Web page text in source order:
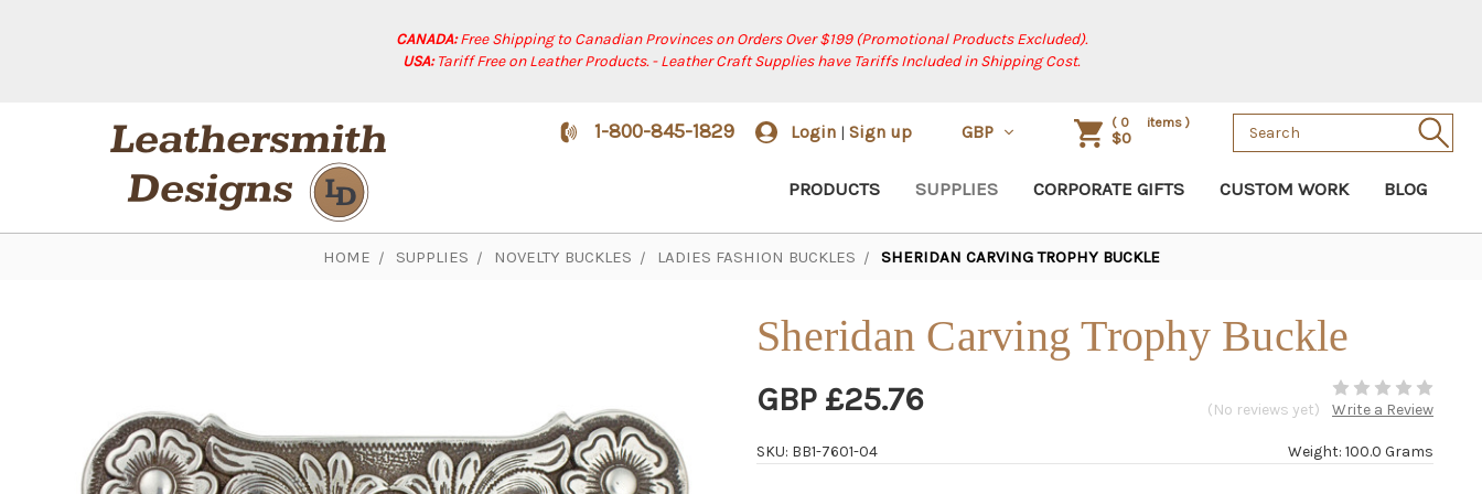
CANADA:Free Shipping to Canadian Provinces on Orders Over $199 (Promotional Products Excluded).
USA:Tariff Free on Leather Products. - Leather Craft Supplies have Tariffs Included in Shipping Cost.
1-800-845-1829 Login | Sign up GBP ( 0 items )
$0
Search
Keyword:
PRODUCTS SUPPLIES CORPORATE GIFTS CUSTOM WORK BLOG
HOME SUPPLIES NOVELTY BUCKLES LADIES FASHION BUCKLES SHERIDAN CARVING TROPHY BUCKLE
Sheridan Carving Trophy Buckle
GBP £25.76 (No reviews yet) Write a Review
Weight: 100.0 Grams
SKU: BB1-7601-04